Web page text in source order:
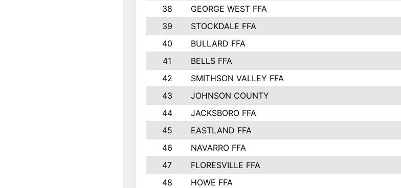
38
GEORGE WEST FFA
39
STOCKDALE FFA
40
BULLARD FFA
41
BELLS FFA
42
SMITHSON VALLEY FFA
43
JOHNSON COUNTY
44
JACKSBORO FFA
45
EASTLAND FFA
46
NAVARRO FFA
47
FLORESVILLE FFA
48
HOWE FFA